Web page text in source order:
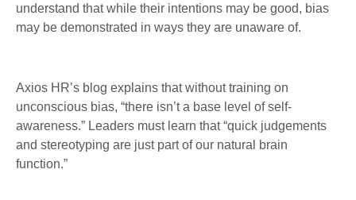
understand that while their intentions may be good, bias
may be demonstrated in ways they are unaware of.
Axios HR’s blog explains that without training on
unconscious bias, “there isn’t a base level of self-
awareness.” Leaders must learn that “quick judgements
and stereotyping are just part of our natural brain
function.”